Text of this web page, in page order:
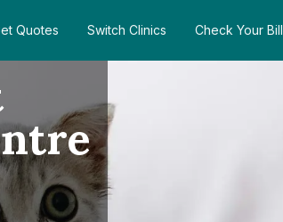
Quotes Switch Clinics Check Your Bill